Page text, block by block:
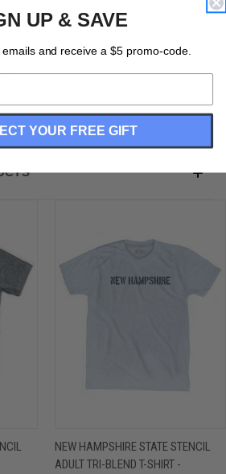
Rayon, Cotton)
NEW HAMPSHIRE STATE STENCIL
ADULT TRI-BLEND T-SHIRT -
UP & SAVE
and receive a $5 promo-code.
YOUR FREE GIFT